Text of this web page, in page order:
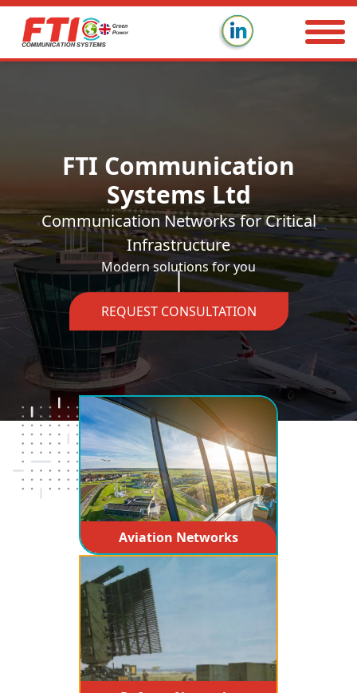
FTI Communication
Systems Ltd
Communication Networks for Critical
Infrastructure
Modern solutions for you
REQUEST CONSULTATION
Aviation Networks